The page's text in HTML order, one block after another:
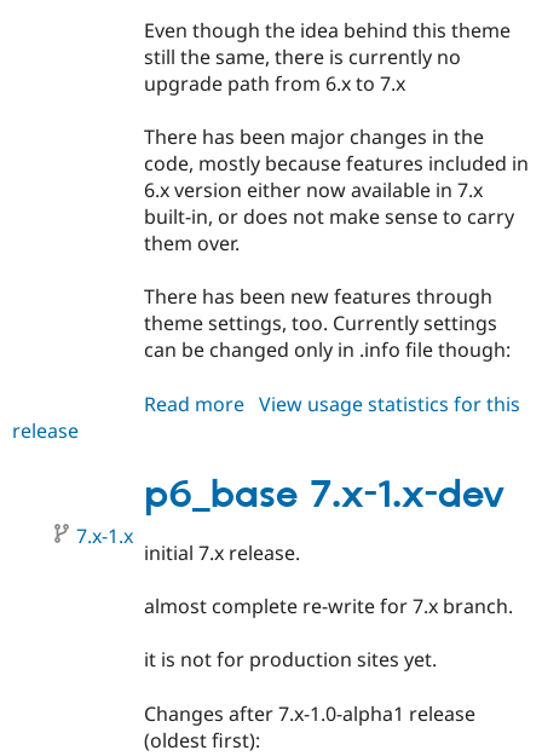
Drupal for
Drupal for
Healthcare
Drupal for
Drupal for
API
Modules
Themes
Recipes
Drupal
News &
Slack
Drupal
Become a
Sustaining
Drupal
Even though the idea behind this theme
still the same, there is currently no
upgrade path from 6.x to 7.x
There has been major changes in the
code, mostly because features included in
6.x version either now available in 7.x
built-in, or does not make sense to carry
them over.
There has been new features through
theme settings, too. Currently settings
can be changed only in .info file though:
Read more about
1.0-
alpha1
View usage statistics for this
release
p6_base 7.x-1.x-dev
7.x-1.x
initial 7.x release.
almost complete re-write for 7.x branch.
it is not for production sites yet.
Changes after 7.x-1.0-alpha1 release
(oldest first):